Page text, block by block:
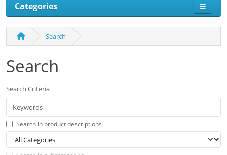
Categories
Search
Search
Search Criteria
Search in product descriptions